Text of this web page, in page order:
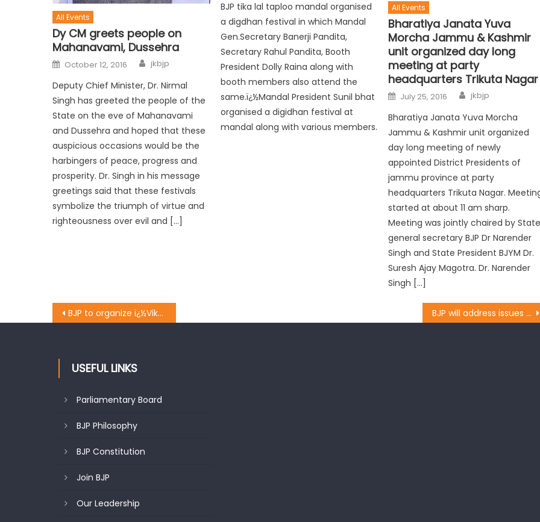
All Events
Dy CM greets people on
Mahanavami, Dussehra
October 12, 2016 jkbjp
Deputy Chief Minister, Dr. Nirmal
Singh has greeted the people of the
State on the eve of Mahanavami
and Dussehra and hoped that these
auspicious occasions would be the
harbingers of peace, progress and
prosperity. Dr. Singh in his message
greetings said that these festivals
symbolize the triumph of virtue and
righteousness over evil and […]
BJP tika lal taploo mandal organised
a digdhan festival in which Mandal
Gen.Secretary Banerji Pandita,
Secretary Rahul Pandita, Booth
President Dolly Raina along with
booth members also attend the
same.ï¿½Mandal President Sunil bhat
organised a digidhan festival at
mandal along with various members.
All Events
Bharatiya Janata Yuva
Morcha Jammu & Kashmir
unit organized day long
meeting at party
headquarters Trikuta Nagar
July 25, 2016 jkbjp
Bharatiya Janata Yuva Morcha
Jammu & Kashmir unit organized
day long meeting of newly
appointed District Presidents of
jammu province at party
headquarters Trikuta Nagar.
started at about 11 am sharp.
Meeting was jointly chaired by
general secretary BJP Dr Narender
Singh and State President BJYM Dr.
Suresh Ajay Magotra. Dr. Narender
Singh […]
BJP to organize ï¿½Vikas Parvï¿½ on two years of Modi govt: Khanna BJP will address issues of youth: Dr.Magotra
USEFUL LINKS
Parliamentary Board
BJP Philosophy
BJP Constitution
Join BJP
Our Leadership